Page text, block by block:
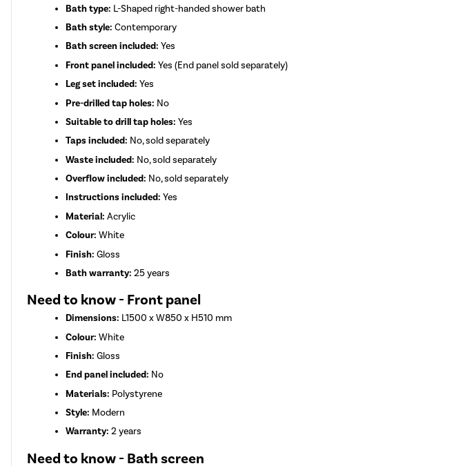
Bath type: L-Shaped right-handed shower bath
Bath style:Contemporary
Bath screen included:Yes
Front panel included:Yes (End panel sold separately)
Leg set included:Yes
Pre-drilled tap holes: No
Suitable to drill tap holes:Yes
Taps included: No, sold separately
Waste included: No, sold separately
Overflow included: No, sold separately
Instructions included:Yes
Material:Acrylic
Colour:White
Finish:Gloss
Bath warranty:25 years
Need to know - Front panel
Dimensions: L1500 x W850 x H510 mm
Colour: White
Finish: Gloss
End panel included: No
Materials: Polystyrene
Style: Modern
Warranty: 2 years
Need to know - Bath screen